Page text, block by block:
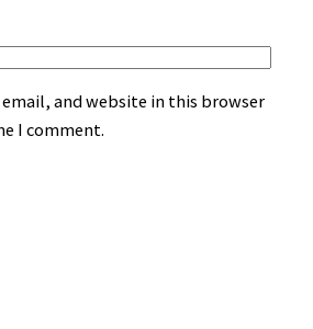
email, and website in this browser
I comment.